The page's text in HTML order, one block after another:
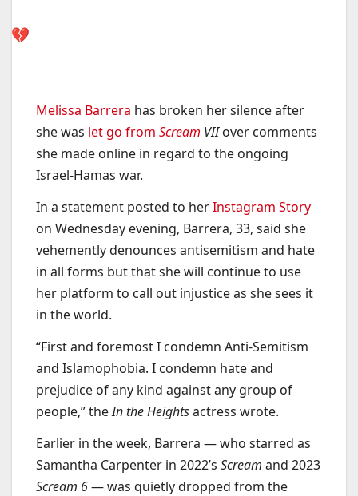
Melissa Barrera has broken her silence after
she was let go from Scream VIIover comments
she made online in regard to the ongoing
Israel-Hamas war.
In a statement posted to herInstagram Story
on Wednesday evening, Barrera, 33, said she
vehemently denounces antisemitism and hate
in all forms but that she will continue to use
her platform to call out injustice as she sees it
in the world.
“First and foremost I condemn Anti-Semitism
and Islamophobia. I condemn hate and
prejudice of any kind against any group of
people,” theIn the Heightsactress wrote.
Earlier in the week, Barrera — who starred as
Samantha Carpenter in 2022’s Scream and 2023
Scream 6— was quietly dropped from the